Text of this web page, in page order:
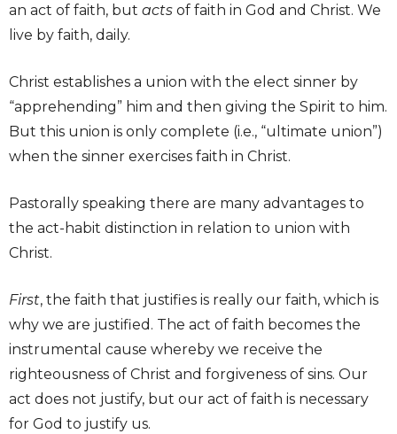
an act of faith, but acts of faith in God and Christ. We
live by faith, daily.
Christ establishes a union with the elect sinner by
“apprehending” him and then giving the Spirit to him.
But this union is only complete (i.e., “ultimate union”)
when the sinner exercises faith in Christ.
Pastorally speaking there are many advantages to
the act-habit distinction in relation to union with
Christ.
First, the faith that justifies is really our faith, which is
why we are justified. The act of faith becomes the
instrumental cause whereby we receive the
righteousness of Christ and forgiveness of sins. Our
act does not justify, but our act of faith is necessary
for God to justify us.